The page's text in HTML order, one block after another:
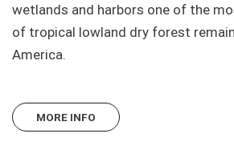
wetlands and harbors one of the
of tropical lowland dry forest
America.
MORE INFO